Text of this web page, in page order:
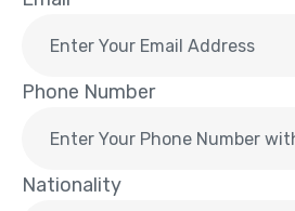
Phone Number
Nationality